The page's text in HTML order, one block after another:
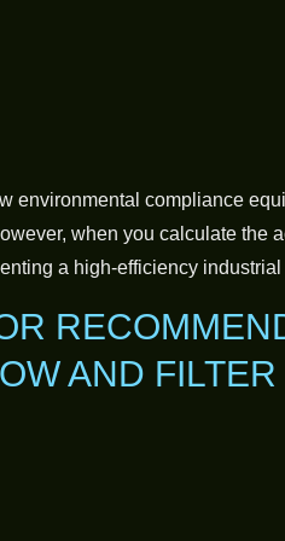
environmental compliance
when you calculate
a high-efficiency
AND